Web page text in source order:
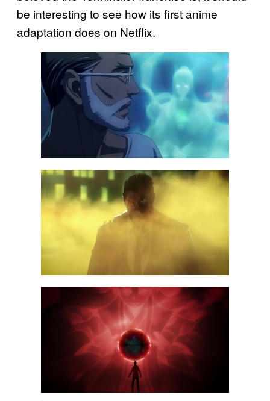
be interesting to see how its first anime
adaptation does on Netflix.